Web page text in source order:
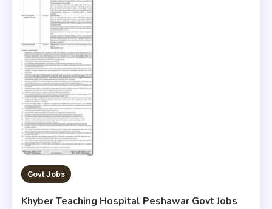
Govt Jobs
Khyber Teaching Hospital Peshawar Govt Jobs